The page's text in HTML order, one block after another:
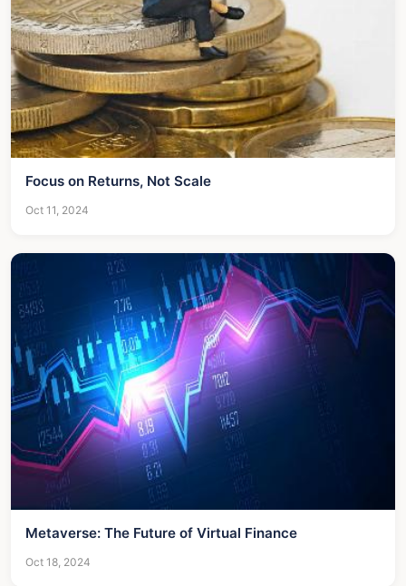
Focus on Returns, Not Scale
Oct 11, 2024
Metaverse: The Future of Virtual Finance
Oct 18, 2024